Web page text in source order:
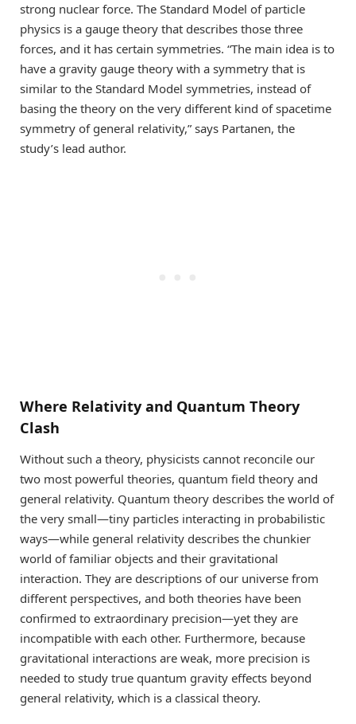
strong nuclear force. The Standard Model of particle
physics is a gauge theory that describes those three
forces, and it has certain symmetries. “The main idea is to
have a gravity gauge theory with a symmetry that is
similar to the Standard Model symmetries, instead of
basing the theory on the very different kind of spacetime
symmetry of general relativity,” says Partanen, the
study’s lead author.
Where Relativity and Quantum Theory
Clash
Without such a theory, physicists cannot reconcile our
two most powerful theories, quantum field theory and
general relativity. Quantum theory describes the world of
the very small—tiny particles interacting in probabilistic
ways—while general relativity describes the chunkier
world of familiar objects and their gravitational
interaction. They are descriptions of our universe from
different perspectives, and both theories have been
confirmed to extraordinary precision—yet they are
incompatible with each other. Furthermore, because
gravitational interactions are weak, more precision is
needed to study true quantum gravity effects beyond
general relativity, which is a classical theory.